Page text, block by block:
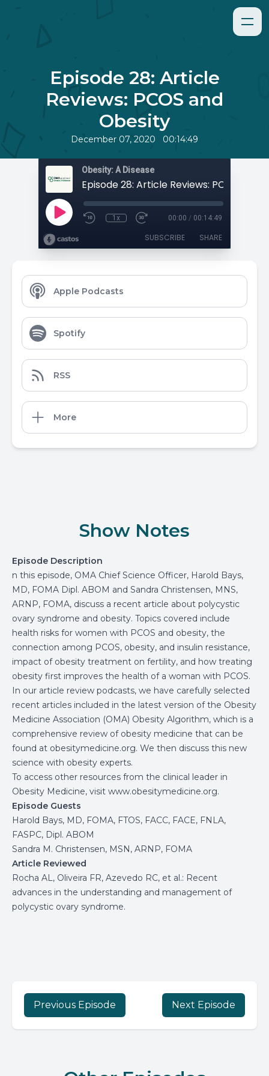
Episode 28: Article
Reviews: PCOS and
Obesity
December 07, 2020 • 00:14:49
Obesity: A Disease
1x 00:00 / 00:14:49
SUBSCRIBE SHARE
Apple Podcasts
Spotify
RSS
More
Show Notes
Episode Description
n this episode, OMA Chief Science Officer, Harold Bays,
MD, FOMA Dipl. ABOM and Sandra Christensen, MNS,
ARNP, FOMA, discuss a recent article about polycystic
ovary syndrome and obesity. Topics covered include
health risks for women with PCOS and obesity, the
connection among PCOS, obesity, and insulin resistance,
impact of obesity treatment on fertility, and how treating
obesity first improves the health of a woman with PCOS.
In our article review podcasts, we have carefully selected
recent articles included in the latest version of the Obesity
Medicine Association (OMA) Obesity Algorithm, which is a
comprehensive review of obesity medicine that can be
found at obesitymedicine.org. We then discuss this new
science with obesity experts.
To access other resources from the clinical leader in
Obesity Medicine, visit www.obesitymedicine.org.
Episode Guests
Harold Bays, MD, FOMA, FTOS, FACC, FACE, FNLA,
FASPC, Dipl. ABOM
Sandra M. Christensen, MSN, ARNP, FOMA
Article Reviewed
Rocha AL, Oliveira FR, Azevedo RC, et al.: Recent
advances in the understanding and management of
polycystic ovary syndrome.
Previous Episode Next Episode